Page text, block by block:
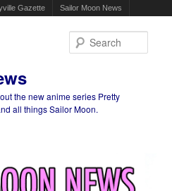
Gazette Sailor Moon News
the new anime series Pretty
all things Sailor Moon.